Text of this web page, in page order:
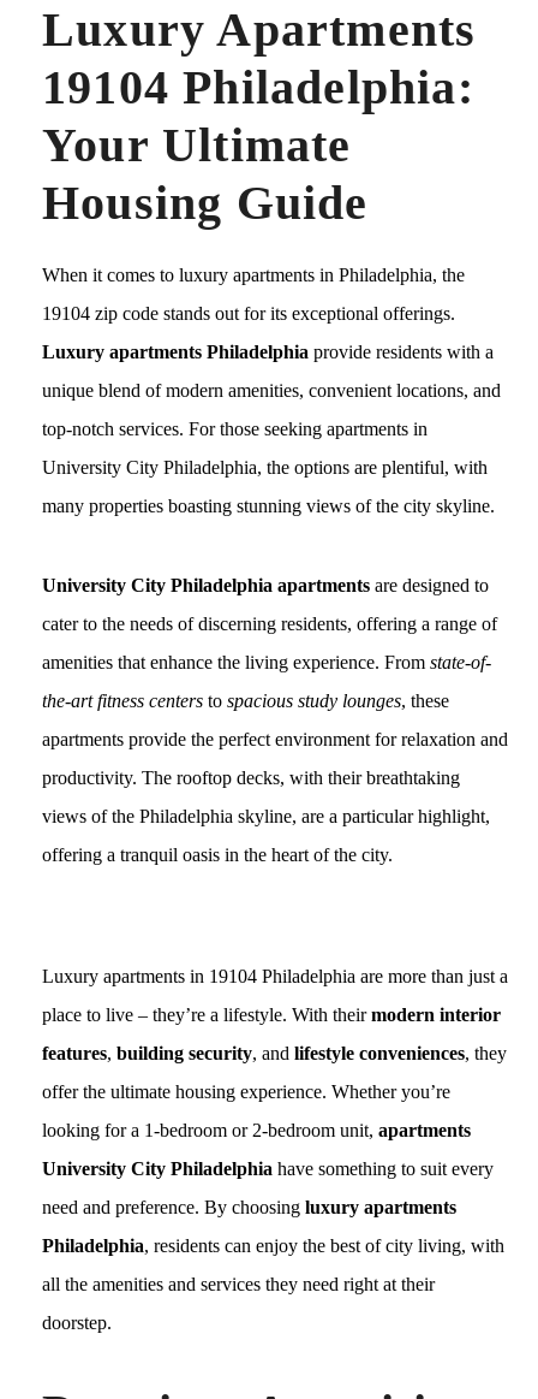
Luxury Apartments
19104 Philadelphia:
Your Ultimate
Housing Guide
When it comes to luxury apartments in Philadelphia, the
19104 zip code stands out for its exceptional offerings.
Luxury apartments Philadelphia provide residents with a
unique blend of modern amenities, convenient locations, and
top-notch services. For those seeking apartments in
University City Philadelphia, the options are plentiful, with
many properties boasting stunning views of the city skyline.
University City Philadelphia apartments are designed to
cater to the needs of discerning residents, offering a range of
amenities that enhance the living experience. From state-of-
the-art fitness centers to spacious study lounges, these
apartments provide the perfect environment for relaxation and
productivity. The rooftop decks, with their breathtaking
views of the Philadelphia skyline, are a particular highlight,
offering a tranquil oasis in the heart of the city.
Luxury apartments in 19104 Philadelphia are more than just a
place to live – they’re a lifestyle. With theirmodern interior
features, building security, and lifestyle conveniences, they
offer the ultimate housing experience. Whether you’re
looking for a 1-bedroom or 2-bedroom unit, apartments
University City Philadelphia have something to suit every
need and preference. By choosing luxury apartments
Philadelphia, residents can enjoy the best of city living, with
all the amenities and services they need right at their
doorstep.